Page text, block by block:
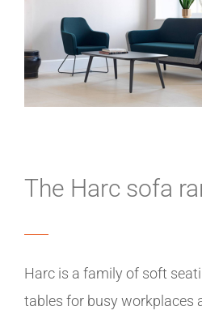
The Harc sofa
Harc is a family of soft
tables for busy workplaces